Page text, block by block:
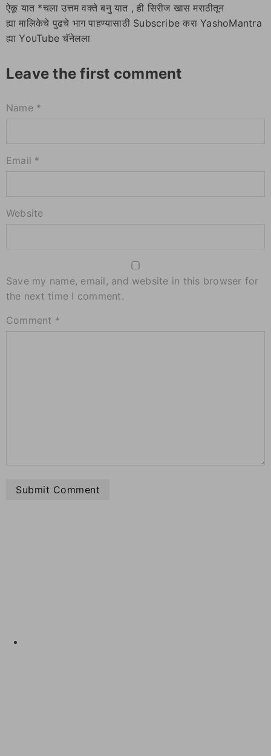
ऐकू यात *चला उत्तम वक्ते बनु यात , ही सिरीज खास मराठीतून
ह्या मालिकेचे पुढचे भाग पाहण्यासाठी Subscribe करा YashoMantra
ह्या YouTube चॅनेलला
Leave the first comment
Name *
Email *
Website
Save my name, email, and website in this browser for
the next time I comment.
Comment *